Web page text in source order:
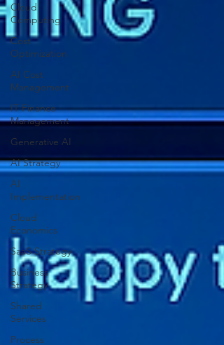
Cloud
Computing
Cost
Optimization
AI Cost
Management
IT Finance
Management
Generative AI
AI Strategy
AI
Implementation
Cloud
Economics
SaaS Strategy
Business
Strategy
Shared
Services
Process